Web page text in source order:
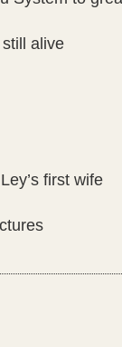
alive
first wife